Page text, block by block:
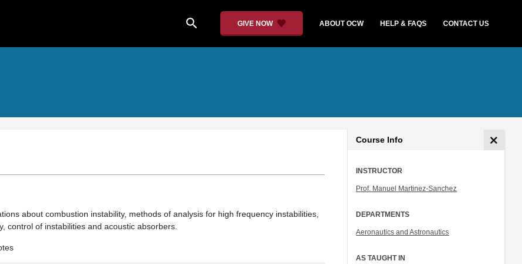
search GIVE NOW ABOUT OCW HELP & FAQS CONTACT US
about combustion instability, methods of analysis for high frequency instabilities,
control of instabilities and acoustic absorbers.
Course Info
INSTRUCTOR
Prof. Manuel Martinez-Sanchez
DEPARTMENTS
Aeronautics and Astronautics
AS TAUGHT IN